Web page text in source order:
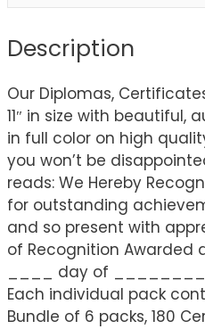
Description
Our Diplomas,
11″ in size with beautiful,
in full color on high
you won’t be
reads: We Hereby
for outstanding
and so present with
of Recognition
____ day of
Each individual pack
Bundle of 6 packs, 180